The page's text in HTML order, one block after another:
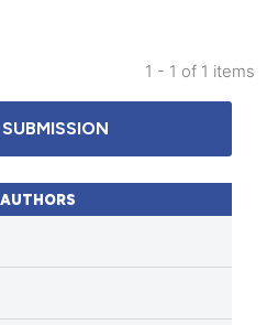
1 - 1 of 1 items
AUTHORS